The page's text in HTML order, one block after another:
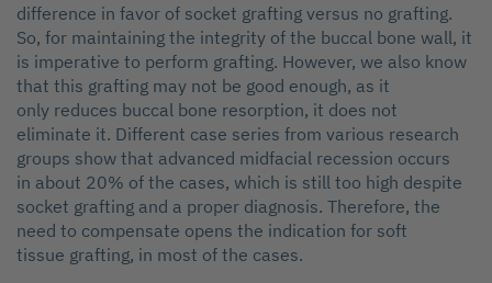
difference in favor of socket grafting versus no grafting.
So, for maintaining the integrity of the buccal bone wall, it
is imperative to perform grafting. However, we also know
that this grafting may not be good enough, as it
only reduces buccal bone resorption, it does not
eliminate it. Different case series from various research
groups show that advanced midfacial recession occurs
in about 20% of the cases, which is still too high despite
socket grafting and a proper diagnosis. Therefore, the
need to compensate opens the indication for soft
tissue grafting, in most of the cases.